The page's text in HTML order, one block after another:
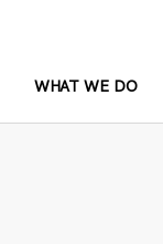
WHAT WE DO